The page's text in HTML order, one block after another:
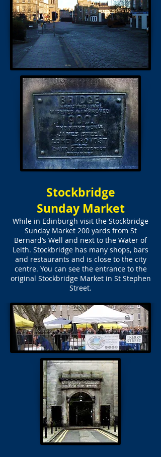
Stockbridge
Sunday Market
While in Edinburgh visit the Stockbridge
Sunday Market 200 yards from St
Bernard’s Well and next to the Water of
Leith. Stockbridge has many shops, bars
and restaurants and is close to the city
centre. You can see the entrance to the
original Stockbridge Market in St Stephen
Street.